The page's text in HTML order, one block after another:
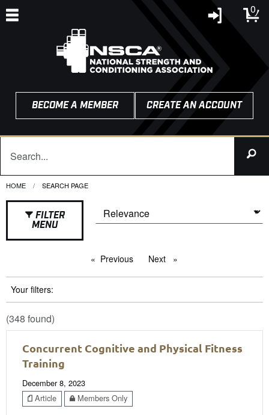
0
BECOME A MEMBER CREATE AN ACCOUNT
HOME CURRENT:
SEARCH PAGE
FILTER
MENU
Previous pageNext page
Your filters:
(348 found)
Concurrent Cognitive and Physical Fitness
Training
December 8, 2023
Article
Members Only